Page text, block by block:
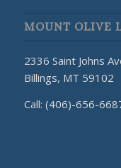
MOUNT OLIVE
2336 Saint Johns
Billings, MT 59102
Call: (406)-656-